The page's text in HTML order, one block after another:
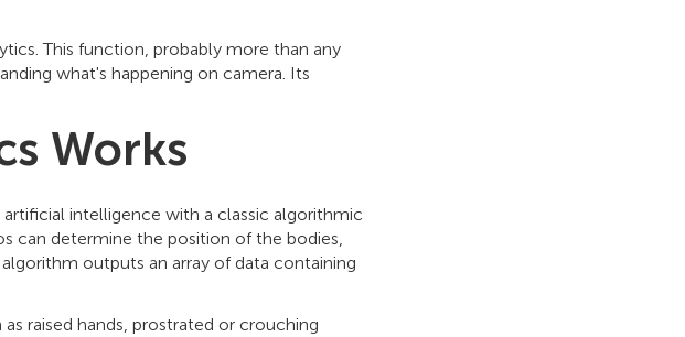
This function, probably more than any
what's happening on camera. Its
Works
intelligence with a classic algorithmic
can determine the position of the bodies,
outputs an array of data containing
raised hands, prostrated or crouching